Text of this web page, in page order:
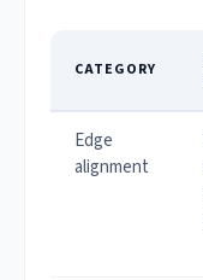
CATEGORY
Edge
alignment